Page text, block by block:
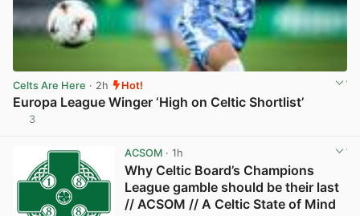
Celts Are Here · 2h Hot!
Europa League Winger ‘High on Celtic Shortlist’
3
ACSOM· 1h
Why Celtic Board’s Champions
League gamble should be their last
// ACSOM // A Celtic State of Mind